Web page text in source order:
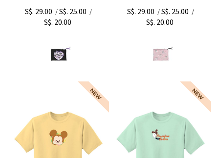
S$. 29.00 /S$. 25.00 /
S$. 20.00
S$. 29.00 /S$. 25.00 /
S$. 20.00